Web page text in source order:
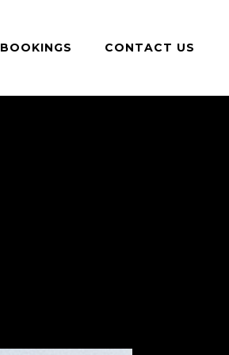
BOOKINGS CONTACT US